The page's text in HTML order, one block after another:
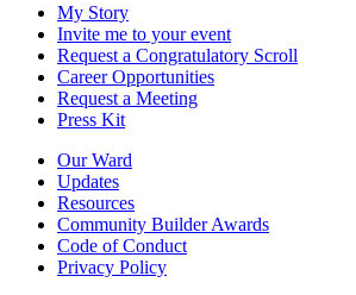
My Story
Invite me to your event
Request a Congratulatory Scroll
Career Opportunities
Request a Meeting
Press Kit
Our Ward
Updates
Resources
Community Builder Awards
Code of Conduct
Privacy Policy